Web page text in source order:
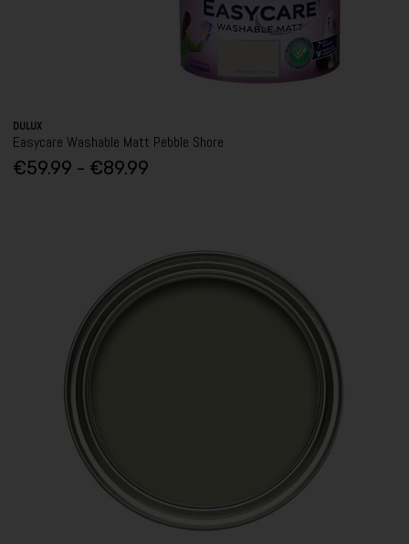
DULUX
Easycare Washable Matt Pebble Shore
€59.99 - €89.99